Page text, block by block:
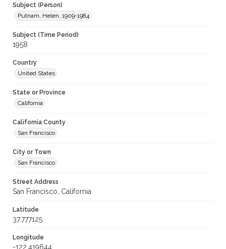
Subject (Person)
Putnam, Helen, 1909-1984
Subject (Time Period)
1958
Country
United States
State or Province
California
California County
San Francisco
City or Town
San Francisco
Street Address
San Francisco, California
Latitude
37.777125
Longitude
-122.419644